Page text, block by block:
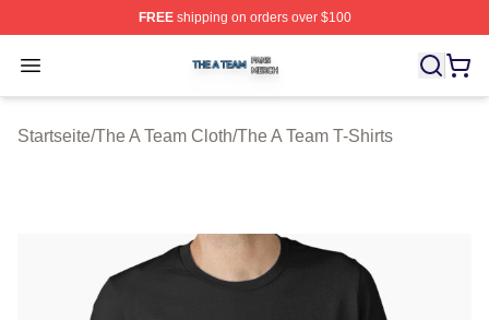
FREEshipping on orders over $100
Open menu
The A Team Shop ⚡️ Officially Licensed The A Team
Startseite/The A Team Cloth/The A Team T-Shirts